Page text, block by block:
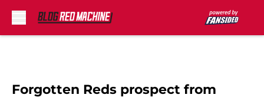
Forgotten Reds prospect from